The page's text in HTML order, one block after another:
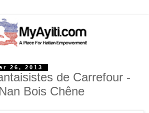
26, 2013
de Carrefour -
Bois Chêne